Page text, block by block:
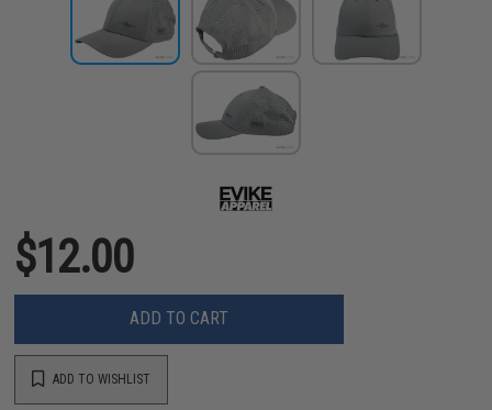
$12.00
ADD TO CART
ADD TO WISHLIST